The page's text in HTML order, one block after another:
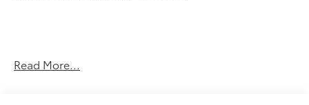
FEATURES AND OPTIONS YOU SHOULD KNOW
Read More...